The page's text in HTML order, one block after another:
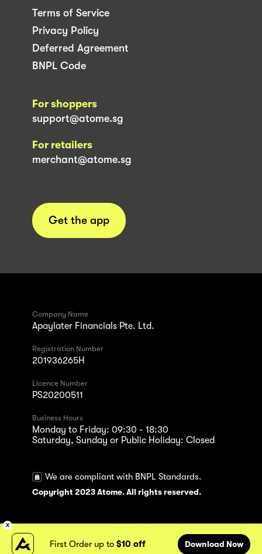
Terms of Service
Privacy Policy
Deferred Agreement
BNPL Code
For shoppers
support@atome.sg
For retailers
merchant@atome.sg
Get the app
Company Name
Apaylater Financials Pte. Ltd.
Registration Number
201936265H
Licence Number
PS20200511
Business Hours
Monday to Friday: 09:30 - 18:30
Saturday, Sunday or Public Holiday: Closed
We are compliant with BNPL Standards.
Copyright 2023 Atome. All rights reserved.
First Order up to$10 off Download Now